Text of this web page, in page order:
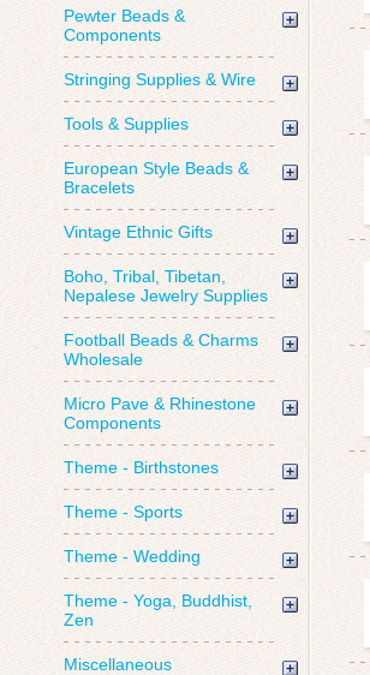
Pewter Beads &
Components
Stringing Supplies & Wire
Tools & Supplies
European Style Beads &
Bracelets
Vintage Ethnic Gifts
Boho, Tribal, Tibetan,
Nepalese Jewelry Supplies
Football Beads & Charms
Wholesale
Micro Pave & Rhinestone
Components
Theme - Birthstones
Theme - Sports
Theme - Wedding
Theme - Yoga, Buddhist,
Zen
Miscellaneous